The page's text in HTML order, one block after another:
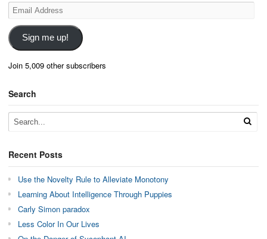
Email
Address
Sign me up!
Join 5,009 other subscribers
Search
Recent Posts
Use the Novelty Rule to Alleviate Monotony
Learning About Intelligence Through Puppies
Carly Simon paradox
Less Color In Our Lives